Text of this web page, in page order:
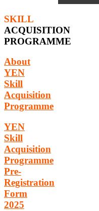
SKILL
ACQUISITION
PROGRAMME
About
YEN
Skill
Acquisition
Programme
YEN
Skill
Acquisition
Programme
Pre-
Registration
Form
2025